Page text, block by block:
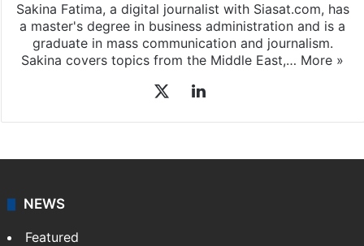
Sakina Fatima, a digital journalist with Siasat.com, has
a master's degree in business administration and is a
graduate in mass communication and journalism.
Sakina covers topics from the Middle East,… More »
LinkedIn
NEWS
Featured